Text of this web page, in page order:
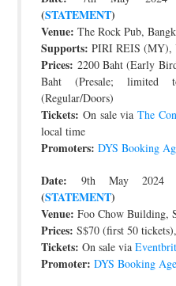
(STATEMENT)
Venue: The Rock Pub,
Supports: PIRI REIS (MY),
Prices: 2200 Baht (Early
Baht (Presale; limited
(Regular/Doors)
Tickets: On sale viaThe
local time
Promoters: DYS Booking
Date: 9th May 2024
(STATEMENT)
Venue: Foo Chow Building,
Prices: S$70 (first 50
Tickets: On sale via
Promoter: DYS Booking